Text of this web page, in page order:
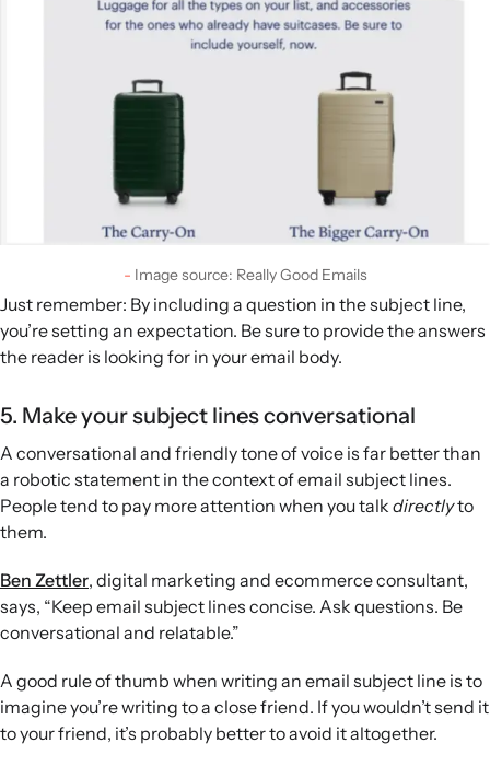
Image source: Really Good Emails
Just remember: By including a question in the subject line,
you’re setting an expectation. Be sure to provide the answers
the reader is looking for in your email body.
5. Make your subject lines conversational
A conversational and friendly tone of voice is far better than
a robotic statement in the context of email subject lines.
People tend to pay more attention when you talk directlyto
them.
Ben Zettler, digital marketing and ecommerce consultant,
says, “Keep email subject lines concise. Ask questions. Be
conversational and relatable.”
A good rule of thumb when writing an email subject line is to
imagine you’re writing to a close friend. If you wouldn’t send it
to your friend, it’s probably better to avoid it altogether.